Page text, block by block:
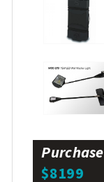
Purchase
$8199